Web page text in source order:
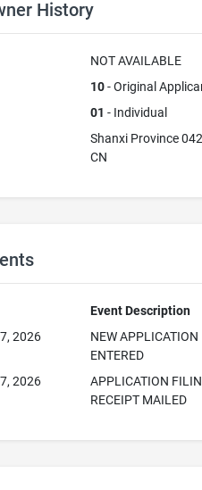
History
NOT AVAILABLE
10- Original
01 - Individual
Shanxi Province
CN
Event Description
2026
NEW APPLICATION
ENTERED
2026
APPLICATION
RECEIPT MAILED